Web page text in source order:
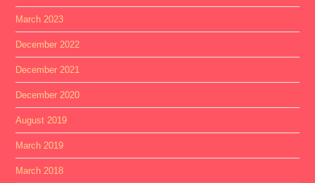
March 2023
December 2022
December 2021
December 2020
August 2019
March 2019
March 2018